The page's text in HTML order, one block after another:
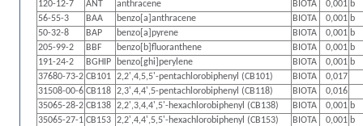
120-12-7
ANT anthracene BIOTA 0,001 b
56-55-3
BAA benzo[a]anthracene BIOTA 0,001 b
50-32-8
BAP benzo[a]pyrene BIOTA 0,001 b
205-99-2
BBF benzo[b]fluoranthene BIOTA 0,001 b
191-24-2
BGHIP benzo[ghi]perylene BIOTA 0,001 b
37680-73-2 CB101 2,2',4,5,5'-pentachlorobiphenyl (CB101) BIOTA
0,017
31508-00-6 CB118 2,3',4,4',5-pentachlorobiphenyl (CB118) BIOTA
0,016
35065-28-2 CB138 2,2',3,4,4',5'-hexachlorobiphenyl (CB138) BIOTA 0,001 b
35065-27-1 CB153 2,2',4,4',5,5'-hexachlorobiphenyl (CB153) BIOTA 0,001 b